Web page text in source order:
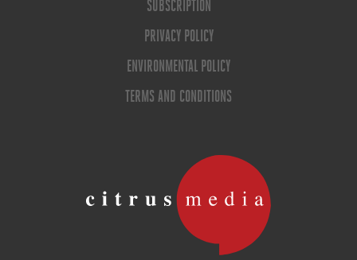
SUBSCRIPTION
PRIVACY POLICY
ENVIRONMENTAL POLICY
TERMS AND CONDITIONS